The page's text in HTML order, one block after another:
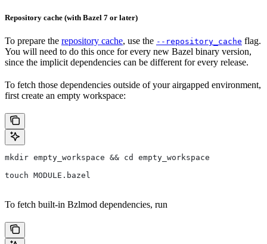
Repository cache (with Bazel 7 or later)
To prepare the repository cache, use the --repository_cache flag.
You will need to do this once for every new Bazel binary version,
since the implicit dependencies can be different for every release.
To fetch those dependencies outside of your airgapped environment,
first create an empty workspace:
mkdir empty_workspace && cd empty_workspace
touch MODULE.bazel
To fetch built-in Bzlmod dependencies, run